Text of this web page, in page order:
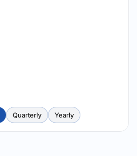
Quarterly Yearly